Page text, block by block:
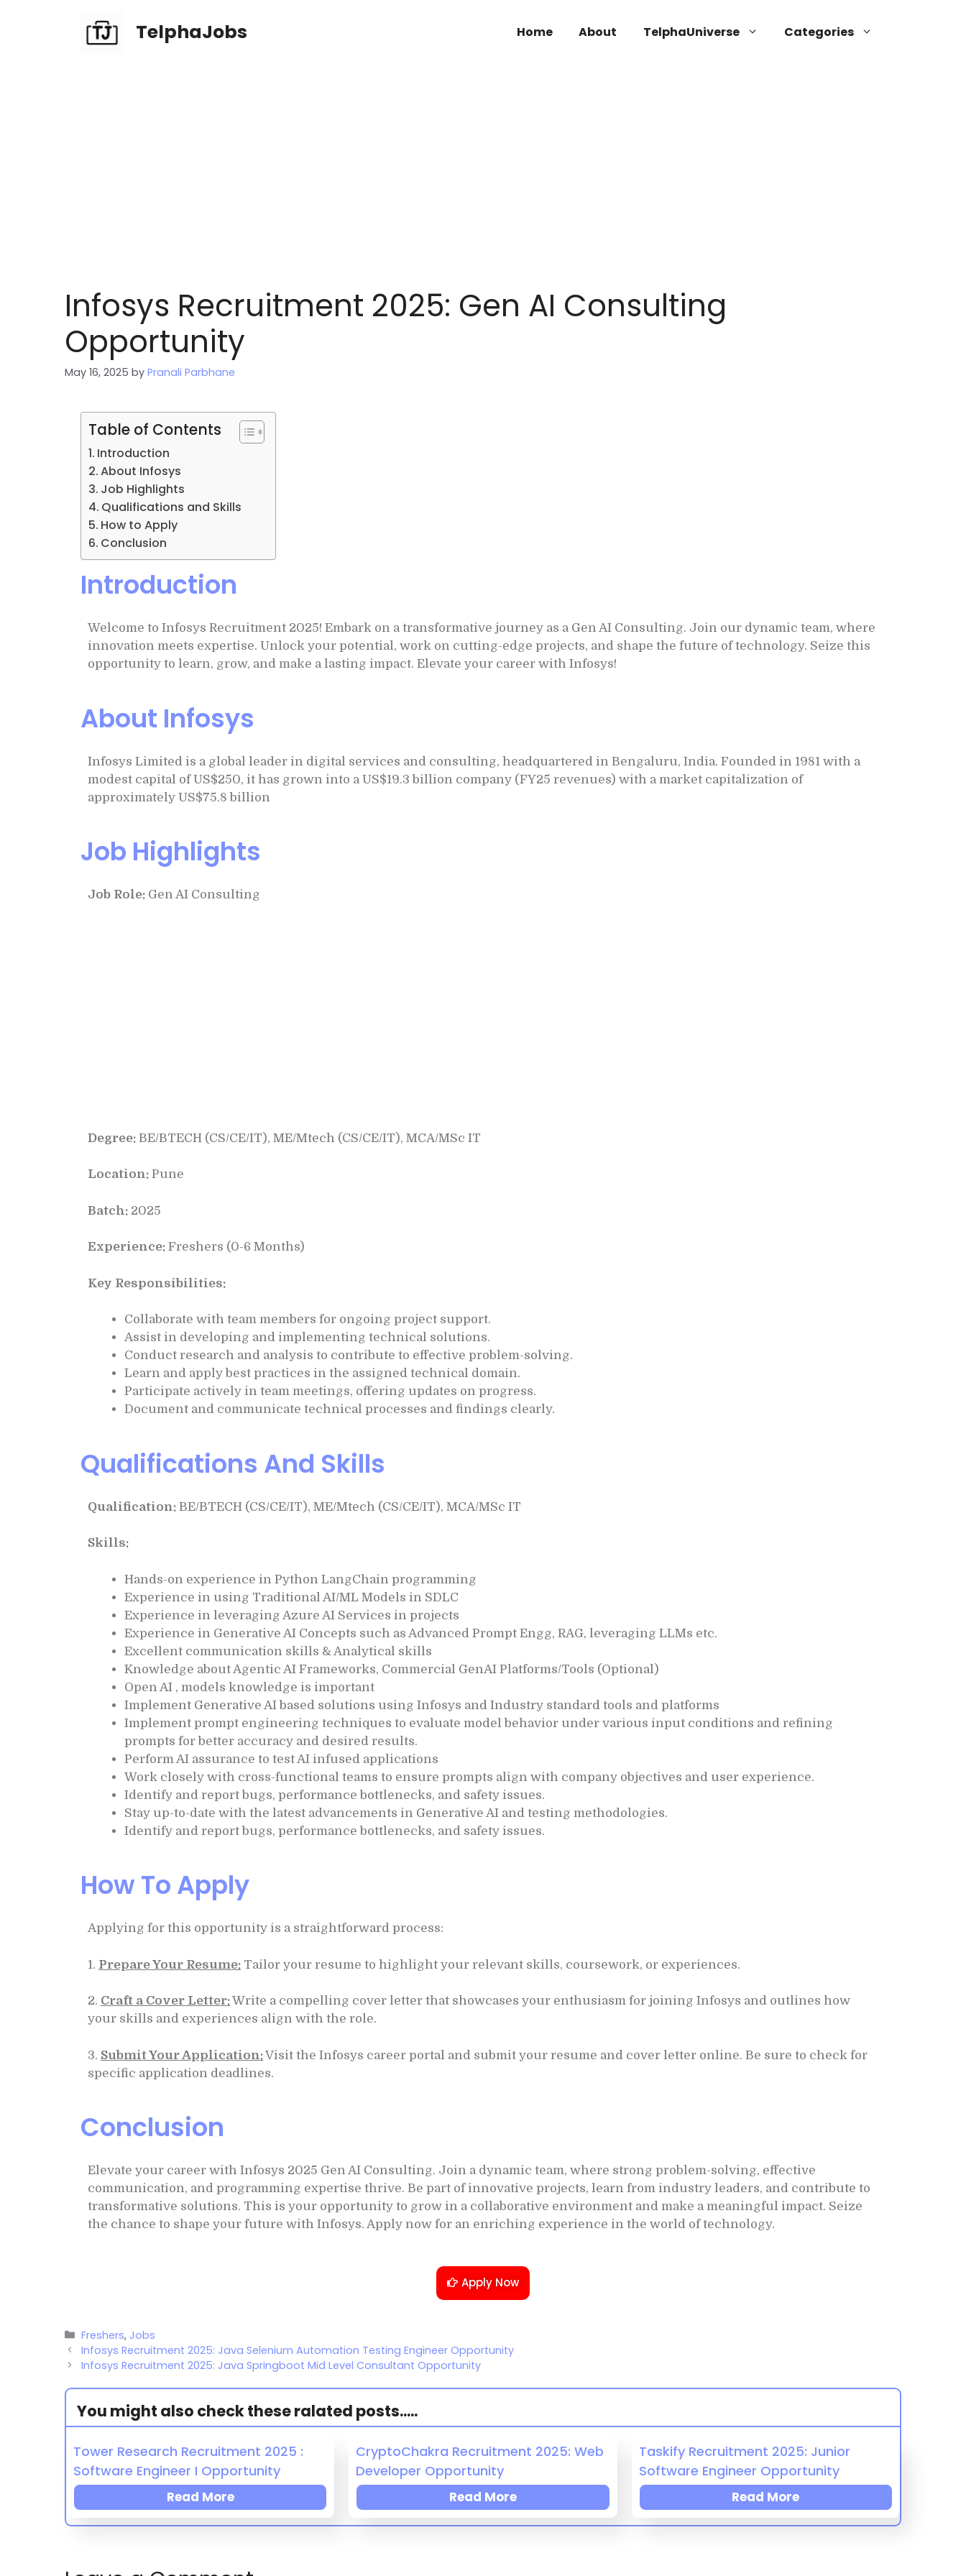
TelphaJobs Home About TelphaUniverse Categories
Infosys Recruitment 2025: Gen AI Consulting
Opportunity
May 16, 2025 by Pranali Parbhane
Table of Contents
Introduction
About Infosys
Job Highlights
Qualifications and Skills
How to Apply
Conclusion
Introduction
Welcome to Infosys Recruitment 2025! Embark on a transformative journey as a Gen AI Consulting. Join our dynamic team, where
innovation meets expertise. Unlock your potential, work on cutting-edge projects, and shape the future of technology. Seize this
opportunity to learn, grow, and make a lasting impact. Elevate your career with Infosys!
About Infosys
Infosys Limited is a global leader in digital services and consulting, headquartered in Bengaluru, India. Founded in 1981 with a
modest capital of US$250, it has grown into a US$19.3 billion company (FY25 revenues) with a market capitalization of
approximately US$75.8 billion
Job Highlights
Job Role: Gen AI Consulting
Degree: BE/BTECH (CS/CE/IT), ME/Mtech (CS/CE/IT), MCA/MSc IT
Location: Pune
Batch: 2025
Experience: Freshers (0-6 Months)
Key Responsibilities:
Collaborate with team members for ongoing project support.
Assist in developing and implementing technical solutions.
Conduct research and analysis to contribute to effective problem-solving.
Learn and apply best practices in the assigned technical domain.
Participate actively in team meetings, offering updates on progress.
Document and communicate technical processes and findings clearly.
Qualifications And Skills
Qualification: BE/BTECH (CS/CE/IT), ME/Mtech (CS/CE/IT), MCA/MSc IT
Skills:
Hands-on experience in Python LangChain programming
Experience in using Traditional AI/ML Models in SDLC
Experience in leveraging Azure AI Services in projects
Experience in Generative AI Concepts such as Advanced Prompt Engg, RAG, leveraging LLMs etc.
Excellent communication skills & Analytical skills
Knowledge about Agentic AI Frameworks, Commercial GenAI Platforms/Tools (Optional)
Open AI , models knowledge is important
Implement Generative AI based solutions using Infosys and Industry standard tools and platforms
Implement prompt engineering techniques to evaluate model behavior under various input conditions and refining
prompts for better accuracy and desired results.
Perform AI assurance to test AI infused applications
Work closely with cross-functional teams to ensure prompts align with company objectives and user experience.
Identify and report bugs, performance bottlenecks, and safety issues.
Stay up-to-date with the latest advancements in Generative AI and testing methodologies.
Identify and report bugs, performance bottlenecks, and safety issues.
How To Apply
Applying for this opportunity is a straightforward process:
1. Prepare Your Resume: Tailor your resume to highlight your relevant skills, coursework, or experiences.
2. Craft a Cover Letter:Write a compelling cover letter that showcases your enthusiasm for joining Infosys and outlines how
your skills and experiences align with the role.
3. Submit Your Application:Visit the Infosys career portal and submit your resume and cover letter online. Be sure to check for
specific application deadlines.
Conclusion
Elevate your career with Infosys 2025 Gen AI Consulting. Join a dynamic team, where strong problem-solving, effective
communication, and programming expertise thrive. Be part of innovative projects, learn from industry leaders, and contribute to
transformative solutions. This is your opportunity to grow in a collaborative environment and make a meaningful impact. Seize
the chance to shape your future with Infosys. Apply now for an enriching experience in the world of technology.
Apply Now
Freshers, Jobs
Infosys Recruitment 2025: Java Selenium Automation Testing Engineer Opportunity
Infosys Recruitment 2025: Java Springboot Mid Level Consultant Opportunity
You might also check these ralated posts.....
Tower Research Recruitment 2025 :
Software Engineer I Opportunity
Read More
CryptoChakra Recruitment 2025: Web
Developer Opportunity
Read More
Taskify Recruitment 2025: Junior
Software Engineer Opportunity
Read More